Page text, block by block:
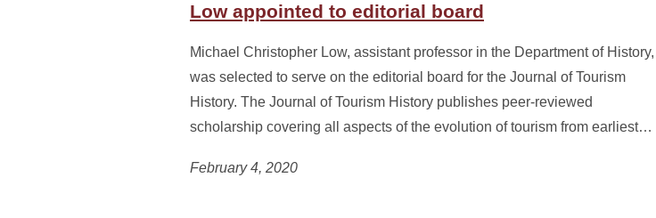
Low appointed to editorial board
Michael Christopher Low, assistant professor in the Department of History,
was selected to serve on the editorial board for the Journal of Tourism
History. The Journal of Tourism History publishes peer-reviewed
scholarship covering all aspects of the evolution of tourism from earliest…
February 4, 2020